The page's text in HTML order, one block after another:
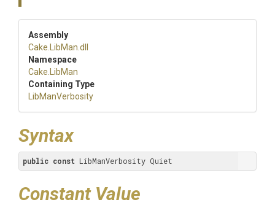
Assembly
Cake .LibMan .dll
Namespace
Cake .LibMan
Containing Type
LibManVerbosity
Syntax
public const LibManVerbosity Quiet
Constant Value